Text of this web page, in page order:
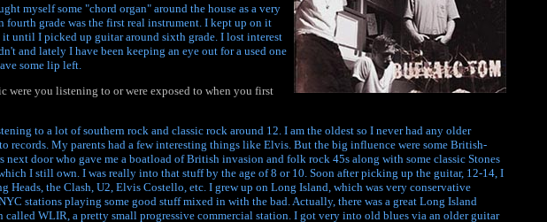
myself some "chord organ" around the house as a very
grade was the first real instrument. I kept up on it
it until I picked up guitar around sixth grade. I lost interest
and lately I have been keeping an eye out for a used one
some lip left.
were you listening to or were exposed to when you first
to a lot of southern rock and classic rock around 12. I am the oldest so I never had any older
records. My parents had a few interesting things like Elvis. But the big influence were some British-
next door who gave me a boatload of British invasion and folk rock 45s along with some classic Stones
I still own. I was really into that stuff by the age of 8 or 10. Soon after picking up the guitar, 12-14, I
Heads, the Clash, U2, Elvis Costello, etc. I grew up on Long Island, which was very conservative
stations playing some good stuff mixed in with the bad. Actually, there was a great Long Island
called WLIR, a pretty small progressive commercial station. I got very into old blues via an older guitar